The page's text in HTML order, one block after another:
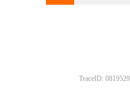
TraceID: